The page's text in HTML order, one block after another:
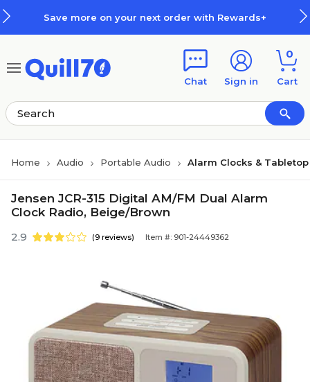
Save more on your next order with Rewards+
Chat Sign in
0
Cart
Home Audio Portable Audio Alarm Clocks &
Jensen JCR-315 Digital AM/FM Dual Alarm
Clock Radio, Beige/Brown
2.9 (9 reviews) Item #: 901-24449362